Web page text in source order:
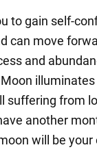
to gain self-
can move
and
suffering from
another
will be